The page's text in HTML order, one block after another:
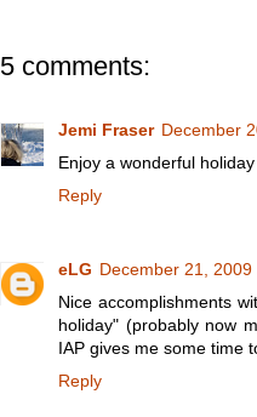
5 comments:
Jemi Fraser December
Enjoy a wonderful holiday
Reply
eLG December 21, 2009
Nice accomplishments
holiday" (probably now
IAP gives me some time
Reply